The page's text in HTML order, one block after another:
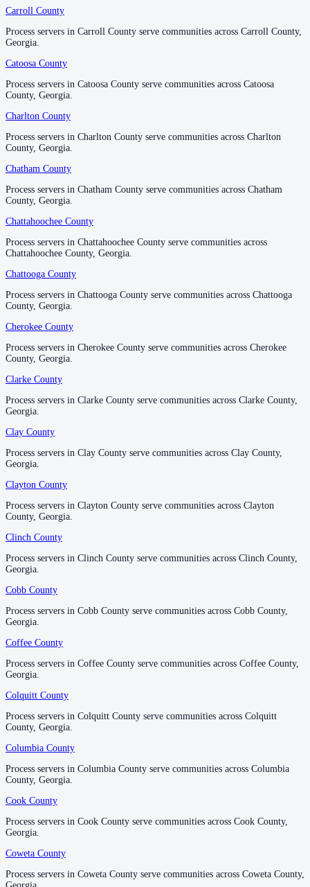
Glynn County
No servers yet
Grady County
No servers yet
No servers yet
Gwinnett County
Habersham County
No servers yet
Hancock County
No servers yet
Haralson County
No servers yet
Harris County
No servers yet
Hart County
No servers yet
Heard County
No servers yet
Henry County
No servers yet
Houston County
Carroll County
Process servers in Carroll County serve communities across Carroll County,
Georgia.
Catoosa County
Process servers in Catoosa County serve communities across Catoosa
County, Georgia.
Charlton County
Process servers in Charlton County serve communities across Charlton
County, Georgia.
Chatham County
Process servers in Chatham County serve communities across Chatham
County, Georgia.
Chattahoochee County
Process servers in Chattahoochee County serve communities across
Chattahoochee County, Georgia.
Chattooga County
Process servers in Chattooga County serve communities across Chattooga
County, Georgia.
Cherokee County
Process servers in Cherokee County serve communities across Cherokee
County, Georgia.
Clarke County
Process servers in Clarke County serve communities across Clarke County,
Georgia.
Clay County
Process servers in Clay County serve communities across Clay County,
Georgia.
Clayton County
Process servers in Clayton County serve communities across Clayton
County, Georgia.
Clinch County
Process servers in Clinch County serve communities across Clinch County,
Georgia.
Cobb County
Process servers in Cobb County serve communities across Cobb County,
Georgia.
Coffee County
Process servers in Coffee County serve communities across Coffee County,
Georgia.
Colquitt County
Process servers in Colquitt County serve communities across Colquitt
County, Georgia.
Columbia County
Process servers in Columbia County serve communities across Columbia
County, Georgia.
Cook County
Process servers in Cook County serve communities across Cook County,
Georgia.
Coweta County
Process servers in Coweta County serve communities across Coweta County,
Carroll County
Process servers in Carroll County serve communities across Carroll County,
Georgia.
Catoosa County
Process servers in Catoosa County serve communities across Catoosa
County, Georgia.
Charlton County
Process servers in Charlton County serve communities across Charlton
County, Georgia.
Chatham County
Process servers in Chatham County serve communities across Chatham
County, Georgia.
Chattahoochee County
Process servers in Chattahoochee County serve communities across
Chattahoochee County, Georgia.
Chattooga County
Process servers in Chattooga County serve communities across Chattooga
County, Georgia.
Cherokee County
Process servers in Cherokee County serve communities across Cherokee
County, Georgia.
Clarke County
Process servers in Clarke County serve communities across Clarke County,
Georgia.
Clay County
Process servers in Clay County serve communities across Clay County,
Georgia.
Clayton County
Process servers in Clayton County serve communities across Clayton
County, Georgia.
Clinch County
Process servers in Clinch County serve communities across Clinch County,
Georgia.
Cobb County
Process servers in Cobb County serve communities across Cobb County,
Georgia.
Coffee County
Process servers in Coffee County serve communities across Coffee County,
Georgia.
Colquitt County
Process servers in Colquitt County serve communities across Colquitt
County, Georgia.
Columbia County
Process servers in Columbia County serve communities across Columbia
County, Georgia.
Cook County
Process servers in Cook County serve communities across Cook County,
Georgia.
Coweta County
Process servers in Coweta County serve communities across Coweta County,